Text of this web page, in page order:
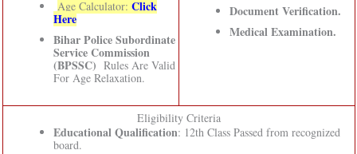
Age Calculator: Click
Here
Bihar Police Subordinate
Service Commission
(BPSSC) Rules Are Valid
For Age Relaxation.
Document Verification.
Medical Examination.
Eligibility Criteria
Educational Qualification: 12th Class Passed from recognized
board.